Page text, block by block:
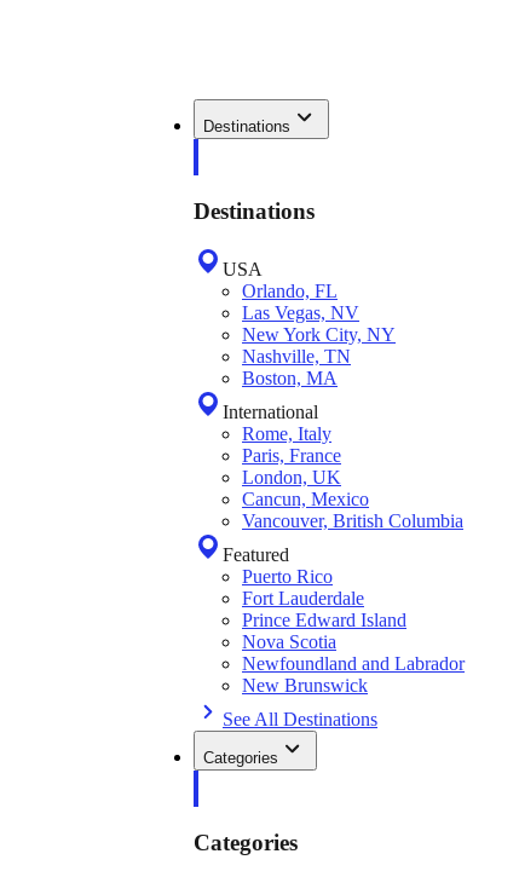
Destinations
Destinations
USA
Orlando, FL
Las Vegas, NV
New York City, NY
Nashville, TN
Boston, MA
International
Rome, Italy
Paris, France
London, UK
Cancun, Mexico
Vancouver, British Columbia
Featured
Puerto Rico
Fort Lauderdale
Prince Edward Island
Nova Scotia
Newfoundland and Labrador
New Brunswick
See All Destinations
Categories
Categories